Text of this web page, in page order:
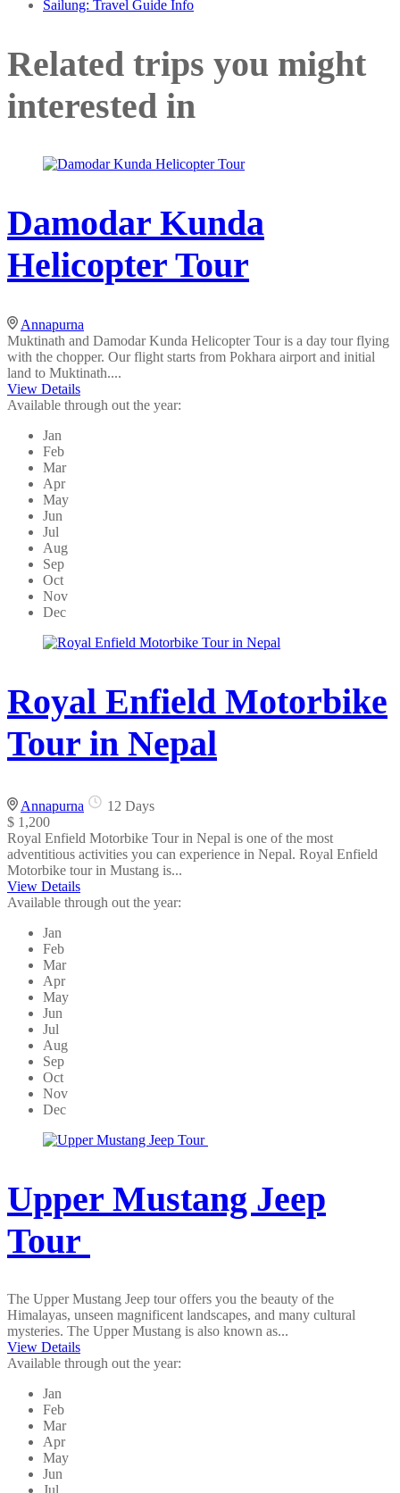
Sailung: Travel Guide Info
Related trips you might
interested in
Damodar Kunda
Helicopter Tour
Annapurna
Muktinath and Damodar Kunda Helicopter Tour is a day tour flying
with the chopper. Our flight starts from Pokhara airport and initial
land to Muktinath....
View Details
Available through out the year:
Jan
Feb
Mar
Apr
May
Jun
Jul
Aug
Sep
Oct
Nov
Dec
Royal Enfield Motorbike
Tour in Nepal
Annapurna
12 Days
$ 1,200
Royal Enfield Motorbike Tour in Nepal is one of the most
adventitious activities you can experience in Nepal. Royal Enfield
Motorbike tour in Mustang is...
View Details
Available through out the year:
Jan
Feb
Mar
Apr
May
Jun
Jul
Aug
Sep
Oct
Nov
Dec
Upper Mustang Jeep
Tour
The Upper Mustang Jeep tour offers you the beauty of the
Himalayas, unseen magnificent landscapes, and many cultural
mysteries. The Upper Mustang is also known as...
View Details
Available through out the year:
Jan
Feb
Mar
Apr
May
Jun